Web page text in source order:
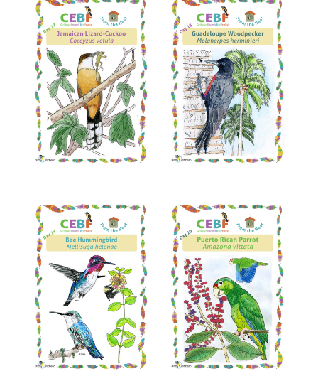
Read More Read More
Read More Read More